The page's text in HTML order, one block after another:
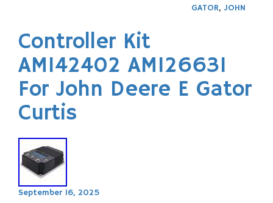
GATOR, JOHN
Controller Kit
AM142402 AM126631
For John Deere E Gator
Curtis
September 16, 2025